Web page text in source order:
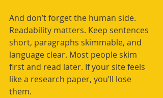
And don’t forget the human side.
Readability matters. Keep sentences
short, paragraphs skimmable, and
language clear. Most people skim
first and read later. If your site feels
like a research paper, you’ll lose
them.